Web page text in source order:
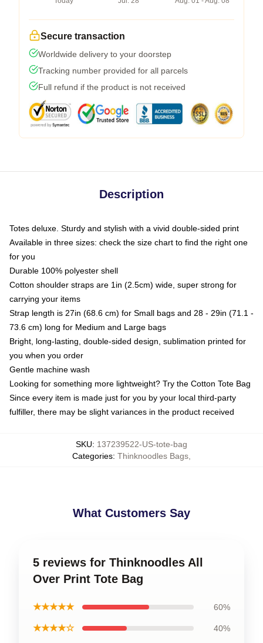
Secure transaction
Worldwide delivery to your doorstep
Tracking number provided for all parcels
Full refund if the product is not received
Description
Totes deluxe. Sturdy and stylish with a vivid double-sided print
Available in three sizes: check the size chart to find the right one
for you
Durable 100% polyester shell
Cotton shoulder straps are 1in (2.5cm) wide, super strong for
carrying your items
Strap length is 27in (68.6 cm) for Small bags and 28 - 29in (71.1 -
73.6 cm) long for Medium and Large bags
Bright, long-lasting, double-sided design, sublimation printed for
you when you order
Gentle machine wash
Looking for something more lightweight? Try the Cotton Tote Bag
Since every item is made just for you by your local third-party
fulfiller, there may be slight variances in the product received
SKU: 137239522-US-tote-bag
Categories: Thinknoodles Bags
What Customers Say
5 reviews for Thinknoodles All
Over Print Tote Bag
★★★★★ 60%
★★★★☆ 40%